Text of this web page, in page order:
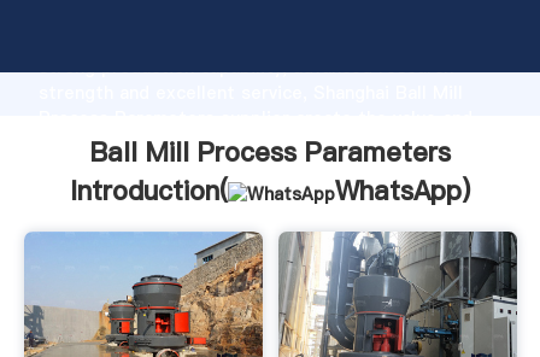
strong production capability, advanced research
bring values to all of customers.
Ball Mill Process Parameters
Introduction(
WhatsApp)